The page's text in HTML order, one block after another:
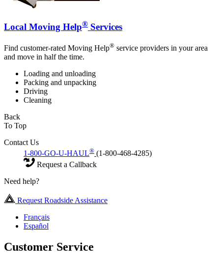
Local Moving Help® Services
Find customer-rated Moving Help® service providers in your area
and move in half the time.
Loading and unloading
Packing and unpacking
Driving
Cleaning
Back
To Top
Contact Us
1-800-GO-U-HAUL® (1-800-468-4285)
Request a Callback
Need help?
Request Roadside Assistance
Français
Español
Customer Service